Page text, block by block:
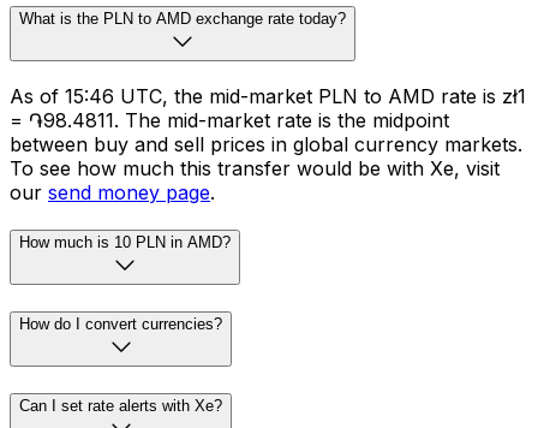
What is the PLN to AMD exchange rate today?
As of 15:46 UTC, the mid-market PLN to AMD rate is zł1
= ֏98.4811. The mid-market rate is the midpoint
between buy and sell prices in global currency markets.
To see how much this transfer would be with Xe, visit
our send money page.
How much is 10 PLN in AMD?
How do I convert currencies?
Can I set rate alerts with Xe?